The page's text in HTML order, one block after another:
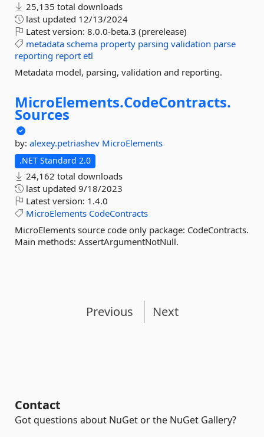
25,135 total downloads
last updated 12/13/2024
Latest version: 8.0.0-beta.3 (prerelease)
metadata schema property parsing validation parse
reporting report etl
Metadata model, parsing, validation and reporting.
MicroElements.CodeContracts.
Sources
by: alexey.petriashev MicroElements
.NET Standard 2.0
24,162 total downloads
last updated 9/18/2023
Latest version: 1.4.0
MicroElements CodeContracts
MicroElements source code only package: CodeContracts.
Main methods: AssertArgumentNotNull.
Previous Next
Contact
Got questions about NuGet or the NuGet Gallery?